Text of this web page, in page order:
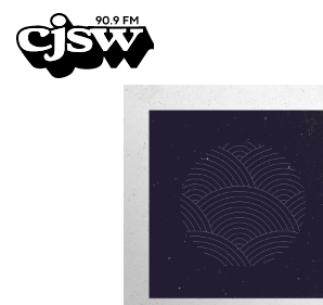
CJSW
FILTER BY:
PROGRAMS
EPISODES
NEWS